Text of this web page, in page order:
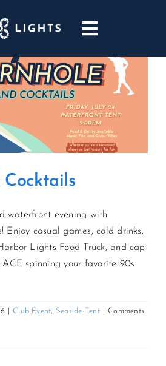
Toggle
Cocktails
waterfront evening with
Enjoy casual games, cold drinks,
Lights Food Truck, and cap
spinning your favorite 90s
Club Event, Seaside Tent
Comments